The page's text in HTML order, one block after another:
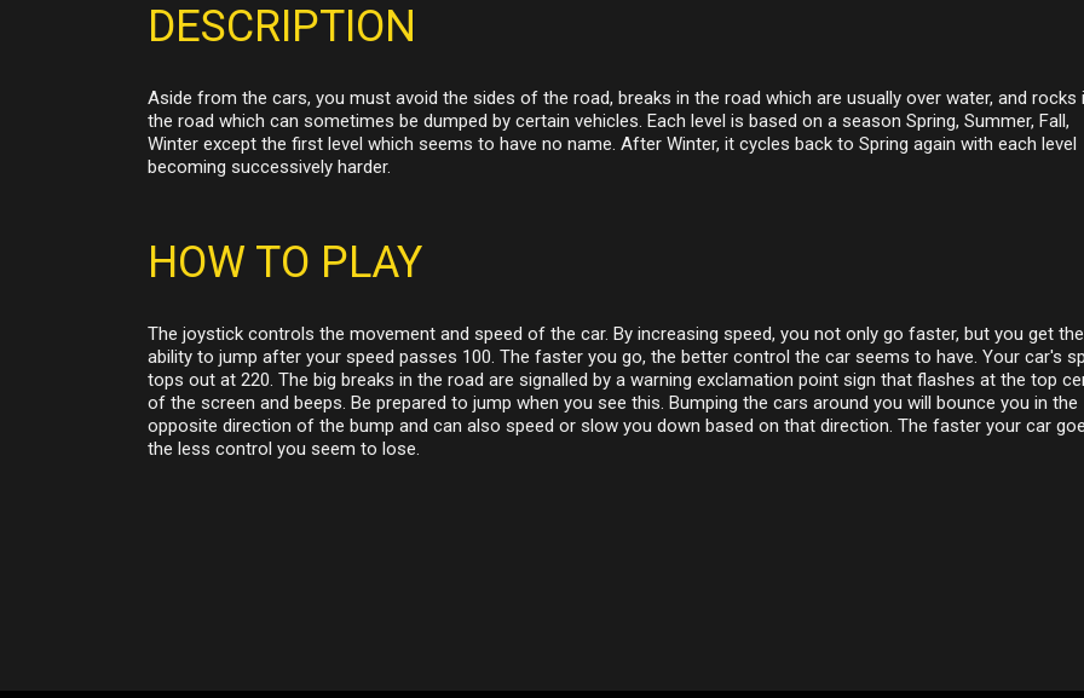
DESCRIPTION
Aside from the cars, you must avoid the sides of the road, breaks in the road which are usually over water, and rocks
the road which can sometimes be dumped by certain vehicles. Each level is based on a season Spring, Summer, Fall,
Winter except the first level which seems to have no name. After Winter, it cycles back to Spring again with each level
becoming successively harder.
HOW TO PLAY
The joystick controls the movement and speed of the car. By increasing speed, you not only go faster, but you get the
ability to jump after your speed passes 100. The faster you go, the better control the car seems to have. Your car's
tops out at 220. The big breaks in the road are signalled by a warning exclamation point sign that flashes at the top
of the screen and beeps. Be prepared to jump when you see this. Bumping the cars around you will bounce you in the
opposite direction of the bump and can also speed or slow you down based on that direction. The faster your car
the less control you seem to lose.